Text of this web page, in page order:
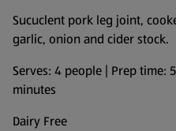
Sucuclent pork leg joint,
garlic, onion and cider stock.
Serves: 4 people | Prep time:
minutes
Dairy Free